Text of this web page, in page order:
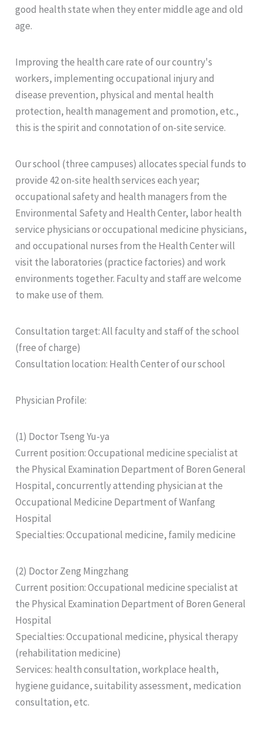
good health state when they enter middle age and old
age.
Improving the health care rate of our country's
workers, implementing occupational injury and
disease prevention, physical and mental health
protection, health management and promotion, etc.,
this is the spirit and connotation of on-site service.
Our school (three campuses) allocates special funds to
provide 42 on-site health services each year;
occupational safety and health managers from the
Environmental Safety and Health Center, labor health
service physicians or occupational medicine physicians,
and occupational nurses from the Health Center will
visit the laboratories (practice factories) and work
environments together. Faculty and staff are welcome
to make use of them.
Consultation target: All faculty and staff of the school
(free of charge)
Consultation location: Health Center of our school
Physician Profile:
(1) Doctor Tseng Yu-ya
Current position: Occupational medicine specialist at
the Physical Examination Department of Boren General
Hospital, concurrently attending physician at the
Occupational Medicine Department of Wanfang
Hospital
Specialties: Occupational medicine, family medicine
(2) Doctor Zeng Mingzhang
Current position: Occupational medicine specialist at
the Physical Examination Department of Boren General
Hospital
Specialties: Occupational medicine, physical therapy
(rehabilitation medicine)
Services: health consultation, workplace health,
hygiene guidance, suitability assessment, medication
consultation, etc.